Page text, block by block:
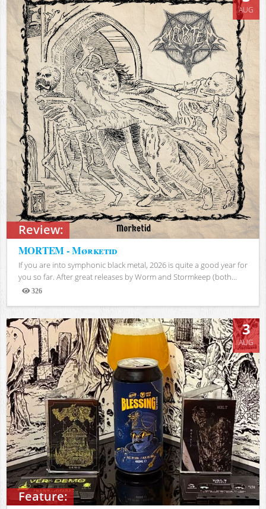
Review:
AUG
MORTEM - Mørketid
If you are into symphonic black metal, 2026 is quite a good year for
you so far. After great releases by Worm and Stormkeep (both...
326
Views
Feature:
3
AUG